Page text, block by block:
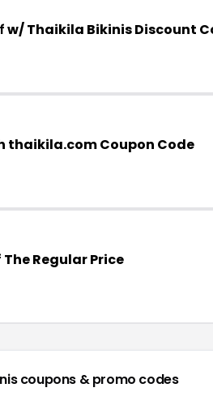
w/ Thaikila Bikinis Discount
thaikila.com Coupon Code
The Regular Price
coupons & promo codes